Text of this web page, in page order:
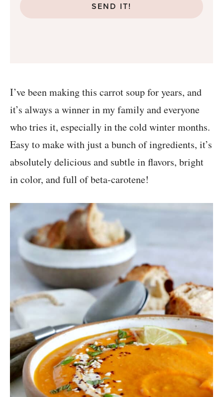
SEND IT!
I’ve been making this carrot soup for years, and
it’s always a winner in my family and everyone
who tries it, especially in the cold winter months.
Easy to make with just a bunch of ingredients, it’s
absolutely delicious and subtle in flavors, bright
in color, and full of beta-carotene!